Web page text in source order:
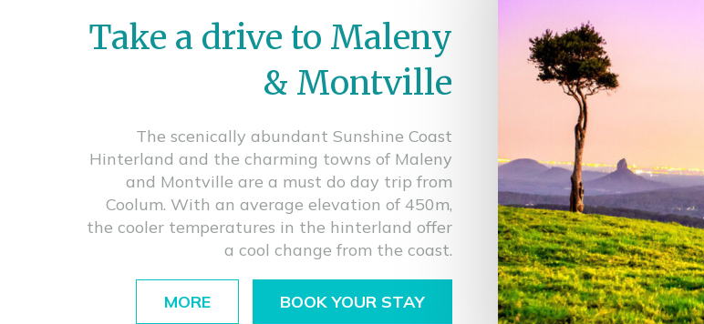
Take a drive to Maleny
& Montville
The scenically abundant Sunshine Coast
Hinterland and the charming towns of Maleny
and Montville are a must do day trip from
Coolum. With an average elevation of 450m,
the cooler temperatures in the hinterland offer
a cool change from the coast.
MORE BOOK YOUR STAY